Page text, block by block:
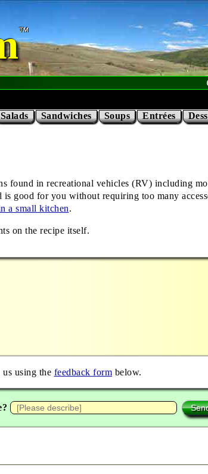
Salads Sandwiches Soups Entrées
in recreational vehicles (RV) including
good for you without requiring too many
a small kitchen.
on the recipe itself.
using the feedback form below.